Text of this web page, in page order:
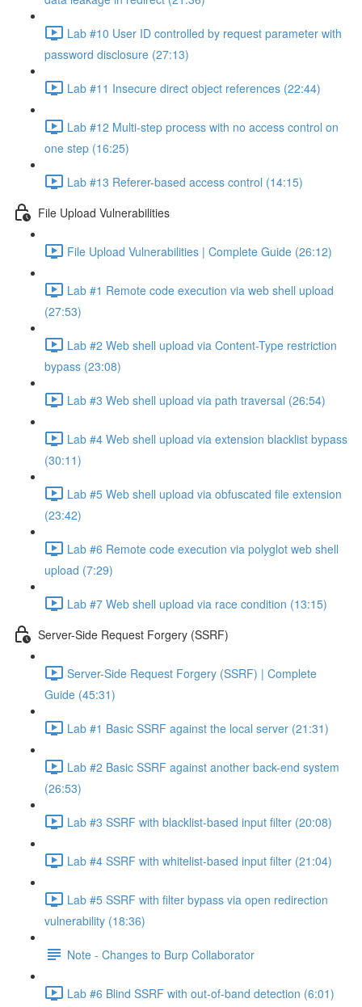
Lab #10 User ID controlled by request parameter with
password disclosure (27:13)
Lab #11 Insecure direct object references (22:44)
Lab #12 Multi-step process with no access control on
one step (16:25)
Lab #13 Referer-based access control (14:15)
File Upload Vulnerabilities
File Upload Vulnerabilities | Complete Guide (26:12)
Lab #1 Remote code execution via web shell upload
(27:53)
Lab #2 Web shell upload via Content-Type restriction
bypass (23:08)
Lab #3 Web shell upload via path traversal (26:54)
Lab #4 Web shell upload via extension blacklist bypass
(30:11)
Lab #5 Web shell upload via obfuscated file extension
(23:42)
Lab #6 Remote code execution via polyglot web shell
upload (7:29)
Lab #7 Web shell upload via race condition (13:15)
Server-Side Request Forgery (SSRF)
Server-Side Request Forgery (SSRF) | Complete
Guide (45:31)
Lab #1 Basic SSRF against the local server (21:31)
Lab #2 Basic SSRF against another back-end system
(26:53)
Lab #3 SSRF with blacklist-based input filter (20:08)
Lab #4 SSRF with whitelist-based input filter (21:04)
Lab #5 SSRF with filter bypass via open redirection
vulnerability (18:36)
Note - Changes to Burp Collaborator
Lab #6 Blind SSRF with out-of-band detection (6:01)